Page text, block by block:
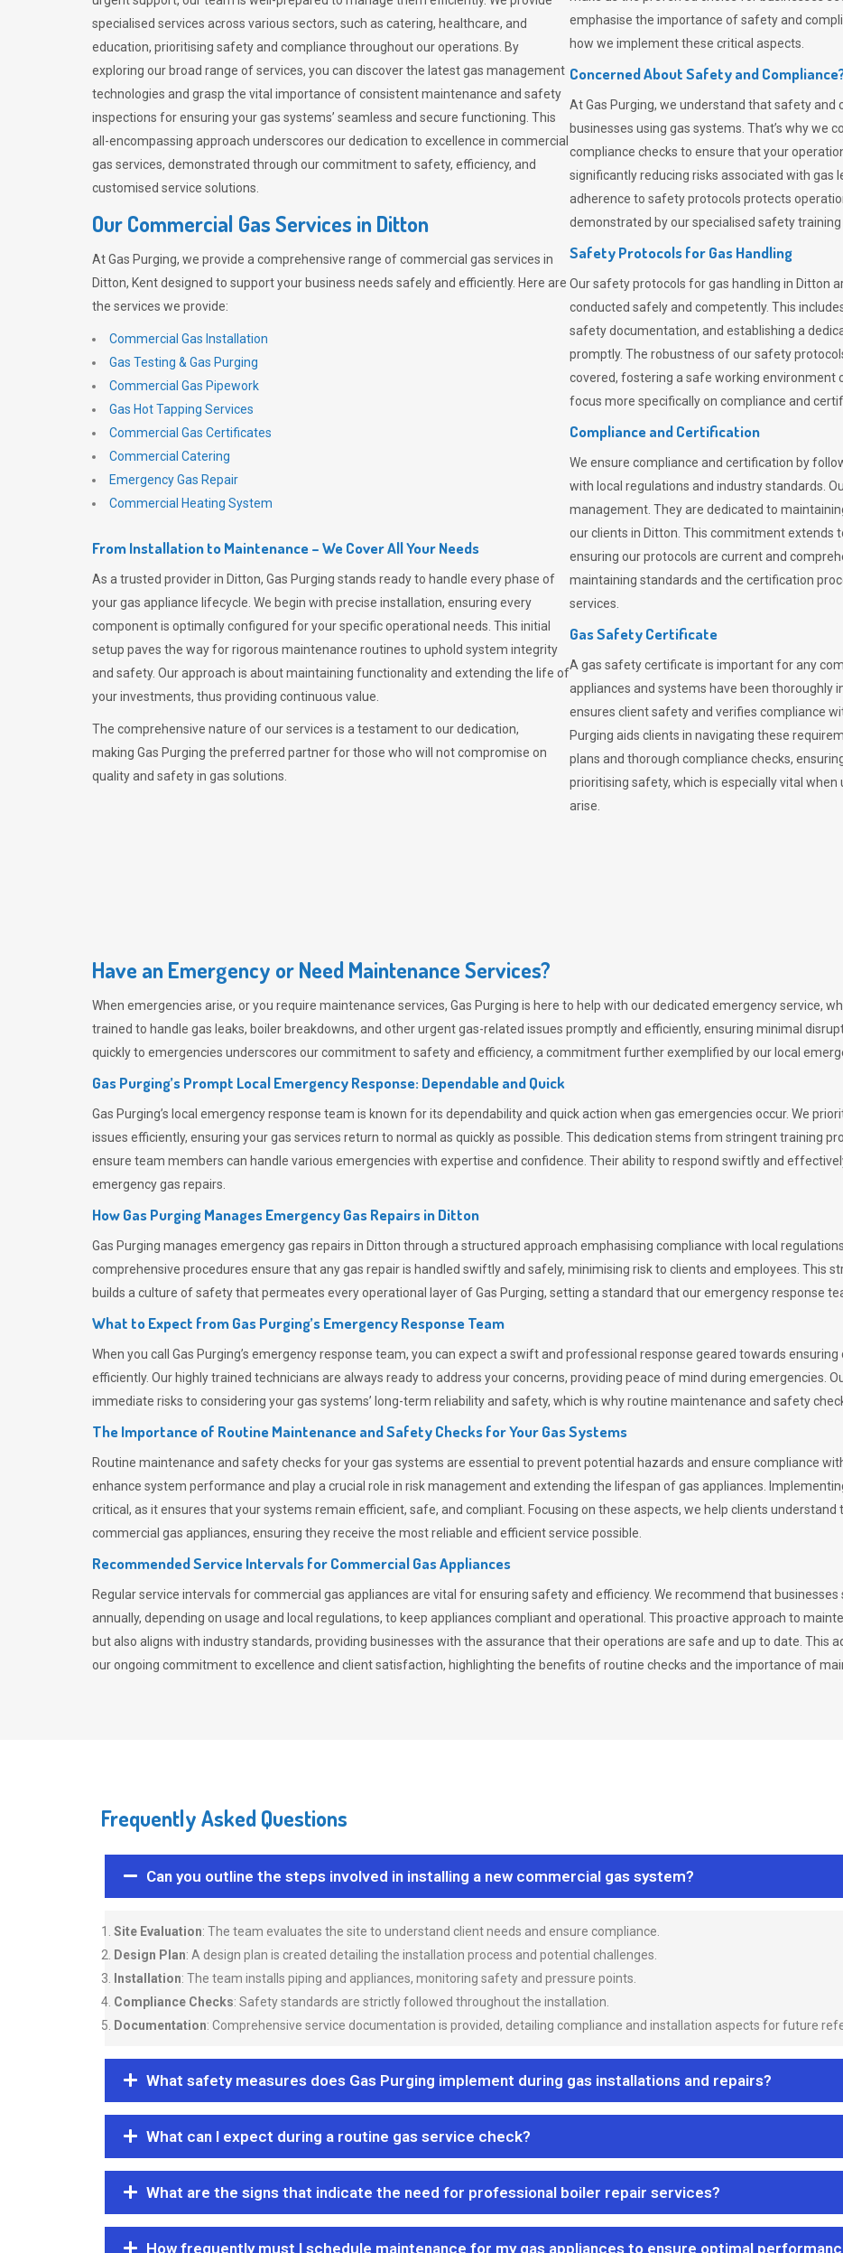
specialised services across various sectors, such as catering, healthcare, and
education, prioritising safety and compliance throughout our operations. By
exploring our broad range of services, you can discover the latest gas management
technologies and grasp the vital importance of consistent maintenance and safety
inspections for ensuring your gas systems’ seamless and secure functioning. This
all-encompassing approach underscores our dedication to excellence in commercial
gas services, demonstrated through our commitment to safety, efficiency, and
customised service solutions.
Our Commercial Gas Services in Ditton
AtGas Purging, we provide a comprehensive range of commercial gas services in
Ditton, Kent designed to support your business needs safely and efficiently. Here are
the services we provide:
Commercial Gas Installation
Gas Testing & Gas Purging
Commercial Gas Pipework
Gas Hot Tapping Services
Commercial Gas Certificates
Commercial Catering
Emergency Gas Repair
Commercial Heating System
From Installation to Maintenance – We Cover All Your Needs
As a trusted provider in Ditton, Gas Purging stands ready to handle every phase of
your gas appliance lifecycle. We begin with precise installation, ensuring every
component is optimally configured for your specific operational needs. This initial
setup paves the way for rigorous maintenance routines to uphold system integrity
and safety. Our approach is about maintaining functionality and extending the life of
your investments, thus providing continuous value.
The comprehensive nature of our services is a testament to our dedication,
making Gas Purging the preferred partner for those who will not compromise on
quality and safety in gas solutions.
emphasise the importance of safety and
how we implement these critical aspects.
Concerned About Safety and
AtGas Purging, we understand that safety and
businesses using gas systems. That’s why we
compliance checks to ensure that your
significantly reducing risks associated with gas
adherence to safety protocols protects
demonstrated by our specialised safety training
Safety Protocols for Gas Handling
Our safety protocols for gas handling in Ditton
conducted safely and competently.This
safety documentation, and establishing a
promptly. The robustness of our safety
covered, fostering a safe working
focus more specifically on compliance and
Compliance and Certification
We ensure compliance and certification by
with local regulations and industry standards.
management. They are dedicated to
our clients in Ditton. This commitment extends
ensuring our protocols are current and
maintaining standards and the certification
services.
Gas Safety Certificate
A gas safety certificate is important for any
appliances and systems have been thoroughly
ensures client safety and verifies compliance
Purging aids clients in navigating these
plans and thorough compliance checks,
prioritising safety, which is especially vital
arise.
Have an Emergency or Need Maintenance Services?
When emergencies arise, or you require maintenance services, Gas Purging is here to help with our dedicated emergency service,
trained to handle gas leaks, boiler breakdowns, and other urgent gas-related issues promptly and efficiently, ensuring minimal
quickly to emergencies underscores our commitment to safety and efficiency, a commitment further exemplified by our local
Gas Purging’s Prompt Local Emergency Response: Dependable and Quick
Gas Purging’s local emergency response team is known for its dependability and quick action when gas emergencies occur. We
issues efficiently, ensuring your gas services return to normal as quickly as possible. This dedication stems from stringent training
ensure team members can handle various emergencies with expertise and confidence. Their ability to respond swiftly and
emergency gas repairs.
How Gas Purging Manages Emergency Gas Repairs inDitton
Gas Purging manages emergency gas repairs in Ditton through a structured approach emphasising compliance with local
comprehensive procedures ensure that any gas repair is handled swiftly and safely, minimising risk to clients and employees. This
builds a culture of safety that permeates every operational layer ofGas Purging, setting a standard that our emergency response
What to Expect from Gas Purging’s Emergency Response Team
When you call Gas Purging’s emergency response team, you can expect a swift and professional response geared towards
efficiently. Our highly trained technicians are always ready to address your concerns, providing peace of mind during emergencies.
immediate risks to considering your gas systems’ long-term reliability and safety, which is why routine maintenance and safety
The Importance of Routine Maintenance and Safety Checks for Your Gas Systems
Routine maintenance and safety checks for your gas systems are essential to prevent potential hazards and ensure compliance
enhance system performance and play a crucial role in risk management and extending the lifespan of gas appliances.
critical, as it ensures that your systems remain efficient, safe, and compliant. Focusing on these aspects, we help clients
commercial gas appliances, ensuring they receive the most reliable and efficient service possible.
Recommended Service Intervals for Commercial Gas Appliances
Regular service intervals for commercial gas appliances are vital for ensuring safety and efficiency. We recommend that
annually, depending on usage and local regulations, to keep appliances compliant and operational. This proactive approach to
but also aligns with industry standards, providing businesses with the assurance that their operations are safe and up to date. This
our ongoing commitment to excellence and client satisfaction, highlighting the benefits of routine checks and the importance of
Frequently Asked Questions
Can you outline the steps involved in installing a new commercial gas system?
Site Evaluation: The team evaluates the site to understand client needs and ensure compliance.
Design Plan: A design plan is created detailing the installation process and potential challenges.
Installation: The team installs piping and appliances, monitoring safety and pressure points.
Compliance Checks: Safety standards are strictly followed throughout the installation.
Documentation: Comprehensive service documentation is provided, detailing compliance and installation aspects for future
What safety measures does Gas Purging implement during gas installations and repairs?
What can I expect during a routine gas service check?
What are the signs that indicate the need for professional boiler repair services?
How frequently must I schedule maintenance for my gas appliances to ensure optimal